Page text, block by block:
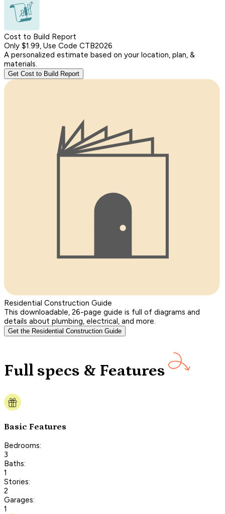
Cost to Build Report
Only $1.99, Use Code CTB2026
A personalized estimate based on your location, plan, &
materials.
Get Cost to Build Report
Residential Construction Guide
This downloadable, 26-page guide is full of diagrams and
details about plumbing, electrical, and more.
Get the Residential Construction Guide
Full specs & Features
Basic Features
Bedrooms:
3
Baths:
1
Stories:
2
Garages:
1